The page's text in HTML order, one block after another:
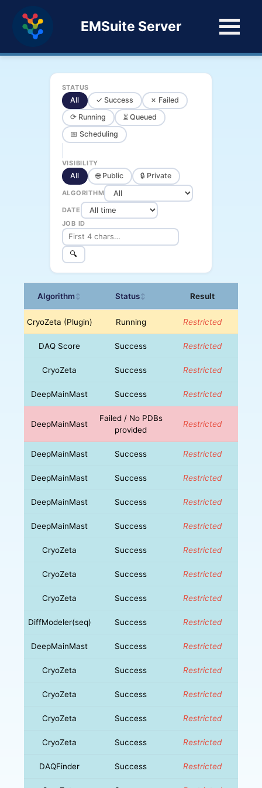
EMSuite Server
STATUS
All ✓ Success
✗ Failed
⟳ Running
⏳ Queued
📅 Scheduling
VISIBILITY
All 🌐 Public 🔒 Private
ALGORITHM
DATE
JOB ID
🔍
Algorithm↕ Status↕ Result
CryoZeta (Plugin) Running Restricted
DAQ Score Success Restricted
CryoZeta Success Restricted
DeepMainMast Success Restricted
DeepMainMast
Failed / No PDBs
provided
Restricted
DeepMainMast Success Restricted
DeepMainMast Success Restricted
DeepMainMast Success Restricted
DeepMainMast Success Restricted
CryoZeta Success Restricted
CryoZeta Success Restricted
CryoZeta Success Restricted
DiffModeler(seq) Success Restricted
DeepMainMast Success Restricted
CryoZeta Success Restricted
CryoZeta Success Restricted
CryoZeta Success Restricted
CryoZeta Success Restricted
DAQFinder Success Restricted